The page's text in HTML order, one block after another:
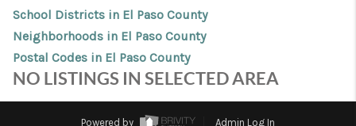
PROPERTY SEARCH
FINANCING
School Districts in El Paso County
Neighborhoods in El Paso County
Postal Codes in El Paso County
NO LISTINGS IN SELECTED AREA
Powered by
Admin Log In